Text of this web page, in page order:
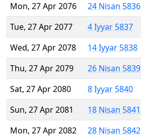
Mon, 27 Apr 2076
24 Nisan 5836
Tue, 27 Apr 2077
4 Iyyar 5837
Wed, 27 Apr 2078
14 Iyyar 5838
Thu, 27 Apr 2079
26 Nisan 5839
Sat, 27 Apr 2080
8 Iyyar 5840
Sun, 27 Apr 2081
18 Nisan 5841
Mon, 27 Apr 2082
28 Nisan 5842